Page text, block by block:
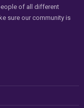
of all different
sure our community is